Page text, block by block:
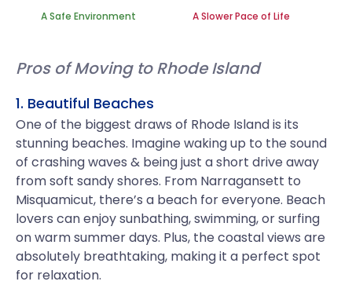
A Safe Environment
A Slower Pace of Life
Pros of Moving to Rhode Island
1. Beautiful Beaches
One of the biggest draws of Rhode Island is its
stunning beaches. Imagine waking up to the sound
of crashing waves & being just a short drive away
from soft sandy shores. From Narragansett to
Misquamicut, there’s a beach for everyone. Beach
lovers can enjoy sunbathing, swimming, or surfing
on warm summer days. Plus, the coastal views are
absolutely breathtaking, making it a perfect spot
for relaxation.